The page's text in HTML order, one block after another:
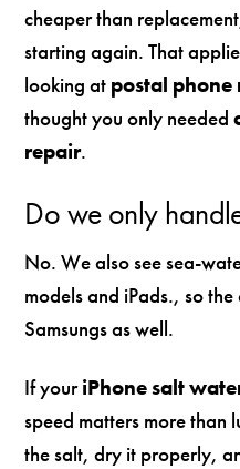
cheaper than
starting again. That
looking at postal phone
thought you only needed
repair.
Do we only
No. We also see sea-
models and iPads., so
Samsungs as well.
If youriPhone salt
speed matters more than
the salt, dry it properly,